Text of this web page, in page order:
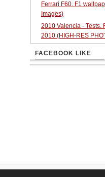
Ferrari F60. F1
Images)
2010 Valencia - Tests.
2010 (HIGH-RES
FACEBOOK LIKE